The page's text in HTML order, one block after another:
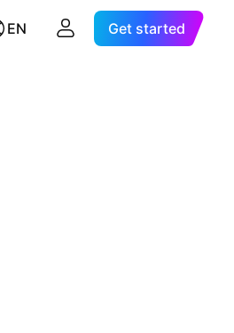
EN Get started